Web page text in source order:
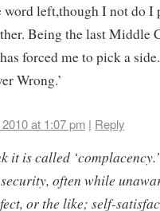
word left,though I not do I
Being the last Middle
forced me to pick a
Wrong.’
at 1:07 pm | Reply
it is called
often while
or the like; self-